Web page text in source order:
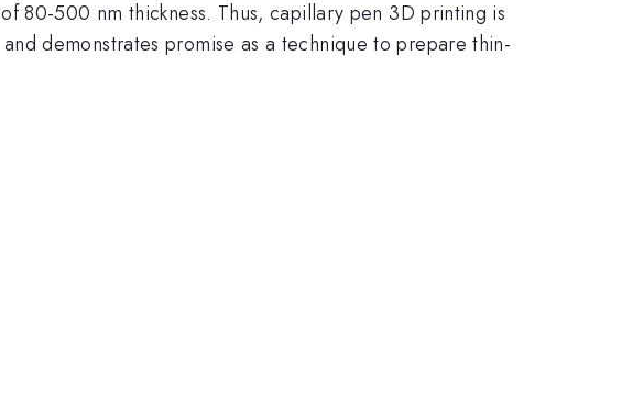
80-500 nm thickness. Thus, capillary pen 3D printing is
demonstrates promise as a technique to prepare thin-